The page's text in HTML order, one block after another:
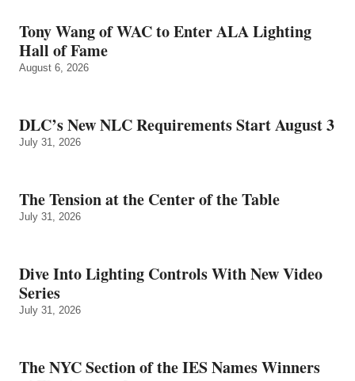
Tony Wang of WAC to Enter ALA Lighting
Hall of Fame
August 6, 2026
DLC’s New NLC Requirements Start August 3
July 31, 2026
The Tension at the Center of the Table
July 31, 2026
Dive Into Lighting Controls With New Video
Series
July 31, 2026
The NYC Section of the IES Names Winners